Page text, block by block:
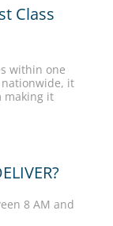
Class
within one
it
making it
8 AM and